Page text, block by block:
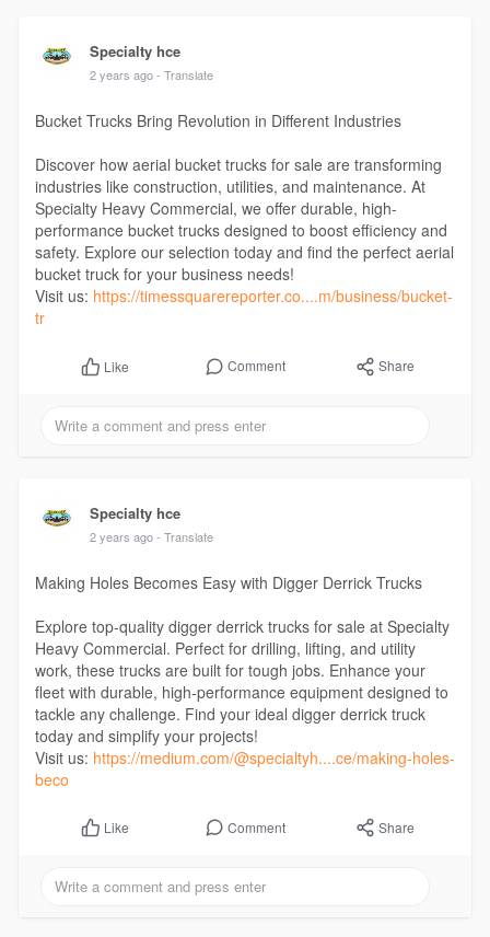
Specialty hce
2 years ago - Translate
Bucket Trucks Bring Revolution in Different Industries
Discover how aerial bucket trucks for sale are transforming
industries like construction, utilities, and maintenance. At
Specialty Heavy Commercial, we offer durable, high-
performance bucket trucks designed to boost efficiency and
safety. Explore our selection today and find the perfect aerial
bucket truck for your business needs!
Visit us: https://timessquarereporter.co....m/business/bucket-
tr
Like Comment Share
Specialty hce
2 years ago - Translate
Making Holes Becomes Easy with Digger Derrick Trucks
Explore top-quality digger derrick trucks for sale at Specialty
Heavy Commercial. Perfect for drilling, lifting, and utility
work, these trucks are built for tough jobs. Enhance your
fleet with durable, high-performance equipment designed to
tackle any challenge. Find your ideal digger derrick truck
today and simplify your projects!
Visit us: https://medium.com/@specialtyh....ce/making-holes-
beco
Like Comment Share